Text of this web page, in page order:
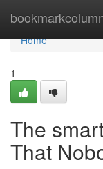
Home
Home
1
The
That